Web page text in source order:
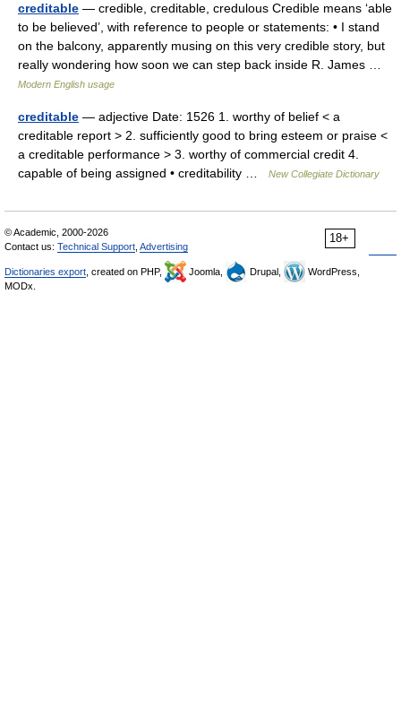
creditable — credible, creditable, credulous Credible means ‘able
to be believed’, with reference to people or statements: • I stand
on the balcony, apparently musing on this very credible story, but
really wondering how soon we can step back inside R. James …
Modern English usage
creditable — adjective Date: 1526 1. worthy of belief < a
creditable report > 2. sufficiently good to bring esteem or praise <
a creditable performance > 3. worthy of commercial credit 4.
capable of being assigned • creditability …
New Collegiate Dictionary
18+
© Academic, 2000-2026
Contact us: Technical Support Advertising
Dictionaries export , created on PHP, Joomla, Drupal,
WordPress,
MODx.